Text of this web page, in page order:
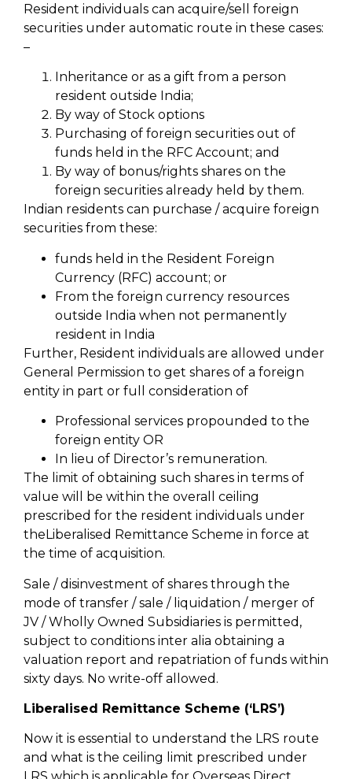
Resident individuals can acquire/sell foreign
securities under automatic route in these cases:
–
Inheritance or as a gift from a person
resident outside India;
By way of Stock options
Purchasing of foreign securities out of
funds held in the RFC Account; and
By way of bonus/rights shares on the
foreign securities already held by them.
Indian residents can purchase / acquire foreign
securities from these:
funds held in the Resident Foreign
Currency (RFC) account; or
From the foreign currency resources
outside India when not permanently
resident in India
Further, Resident individuals are allowed under
General Permission to get shares of a foreign
entity in part or full consideration of
Professional services propounded to the
foreign entity OR
In lieu of Director’s remuneration.
The limit of obtaining such shares in terms of
value will be within the overall ceiling
prescribed for the resident individuals under
theLiberalised Remittance Scheme in force at
the time of acquisition.
Sale / disinvestment of shares through the
mode of transfer / sale / liquidation / merger of
JV / Wholly Owned Subsidiaries is permitted,
subject to conditions inter alia obtaining a
valuation report and repatriation of funds within
sixty days. No write-off allowed.
Liberalised Remittance Scheme (‘LRS’)
Now it is essential to understand the LRS route
and what is the ceiling limit prescribed under